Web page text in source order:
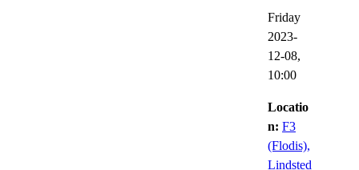
Friday
2023-
12-08,
10:00
Locatio
n: F3
(Flodis),
Lindsted